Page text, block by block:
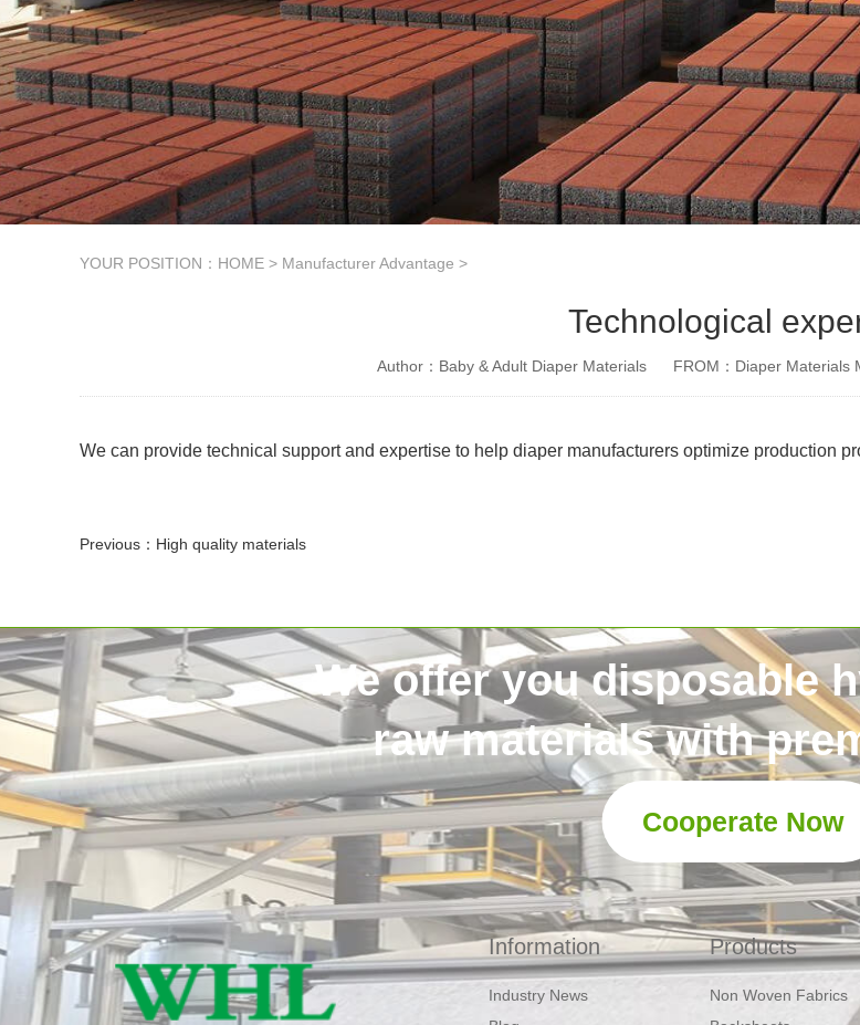
YOUR POSITION： HOME > Manufacturer Advantage >
Technological
Author：Baby & Adult Diaper Materials FROM：Diaper Materials
We can provide technical support and expertise to help diaper manufacturers optimize production
Previous： High quality materials
We offer you disposable
raw materials with
Cooperate Now
Products
Non Woven Fabrics
Information
Industry News